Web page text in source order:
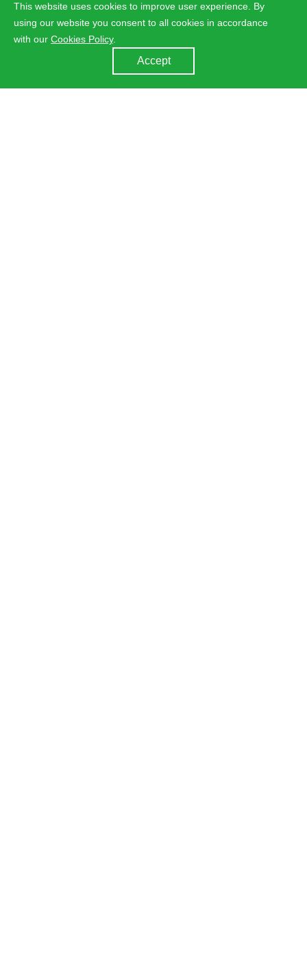
This website uses cookies to improve user experience. By
using our website you consent to all cookies in accordance
with our Cookies Policy.
Accept